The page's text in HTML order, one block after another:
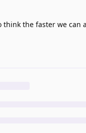
think the faster we can